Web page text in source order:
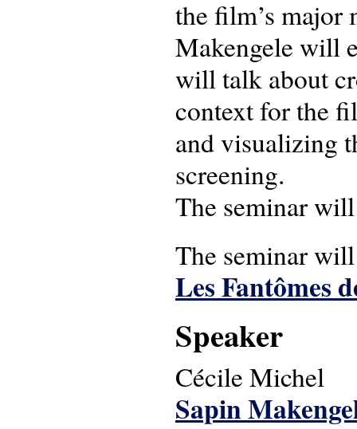
the film’s
Makengele will
will talk about
context for the
and visualizing
screening.
The seminar
The seminar
Les Fantômes
Speaker
Cécile Michel
Sapin